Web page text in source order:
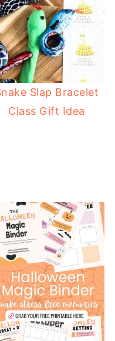
Slap Bracelet
Class Gift Idea